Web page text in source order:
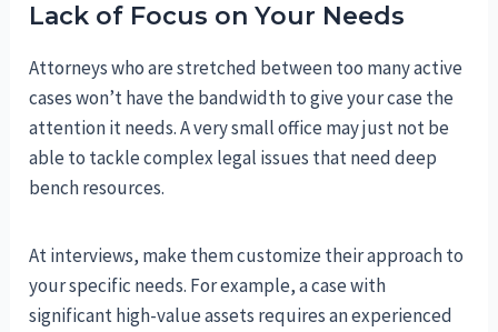
Lack of Focus on Your Needs
Attorneys who are stretched between too many active
cases won’t have the bandwidth to give your case the
attention it needs. A very small office may just not be
able to tackle complex legal issues that need deep
bench resources.
At interviews, make them customize their approach to
your specific needs. For example, a case with
significant high-value assets requires an experienced